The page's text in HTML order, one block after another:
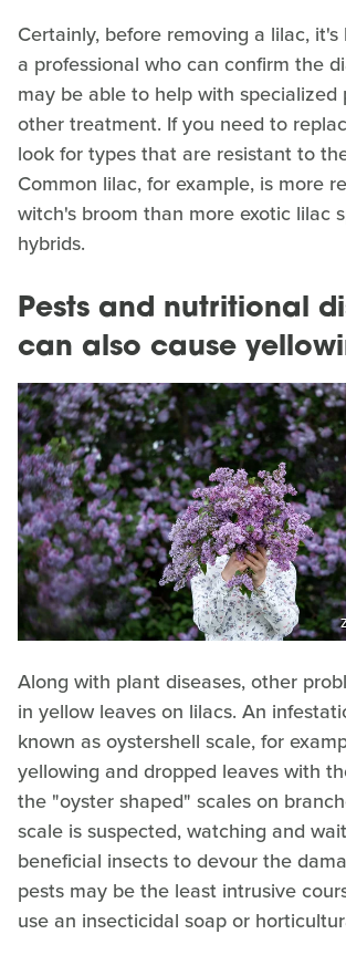
Certainly, before removing a lilac,
a professional who can confirm the
may be able to help with specialized
other treatment. If you need to
look for types that are resistant to
Common lilac, for example, is more
witch's broom than more exotic lilac
hybrids.
Pests and nutritional
can also cause
Along with plant diseases, other
in yellow leaves on lilacs. An
known as oystershell scale, for
yellowing and dropped leaves with
the "oyster shaped" scales on
scale is suspected, watching and
beneficial insects to devour the
pests may be the least intrusive
use an insecticidal soap or